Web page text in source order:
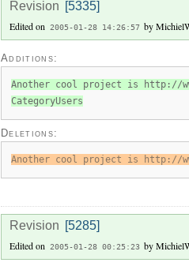
Revision [5335]
Edited on 2005-01-28 14:26:57 by
Additions:
Another cool project is http://
CategoryUsers
Deletions:
Another cool project is http://
Revision [5285]
Edited on 2005-01-28 00:25:23 by